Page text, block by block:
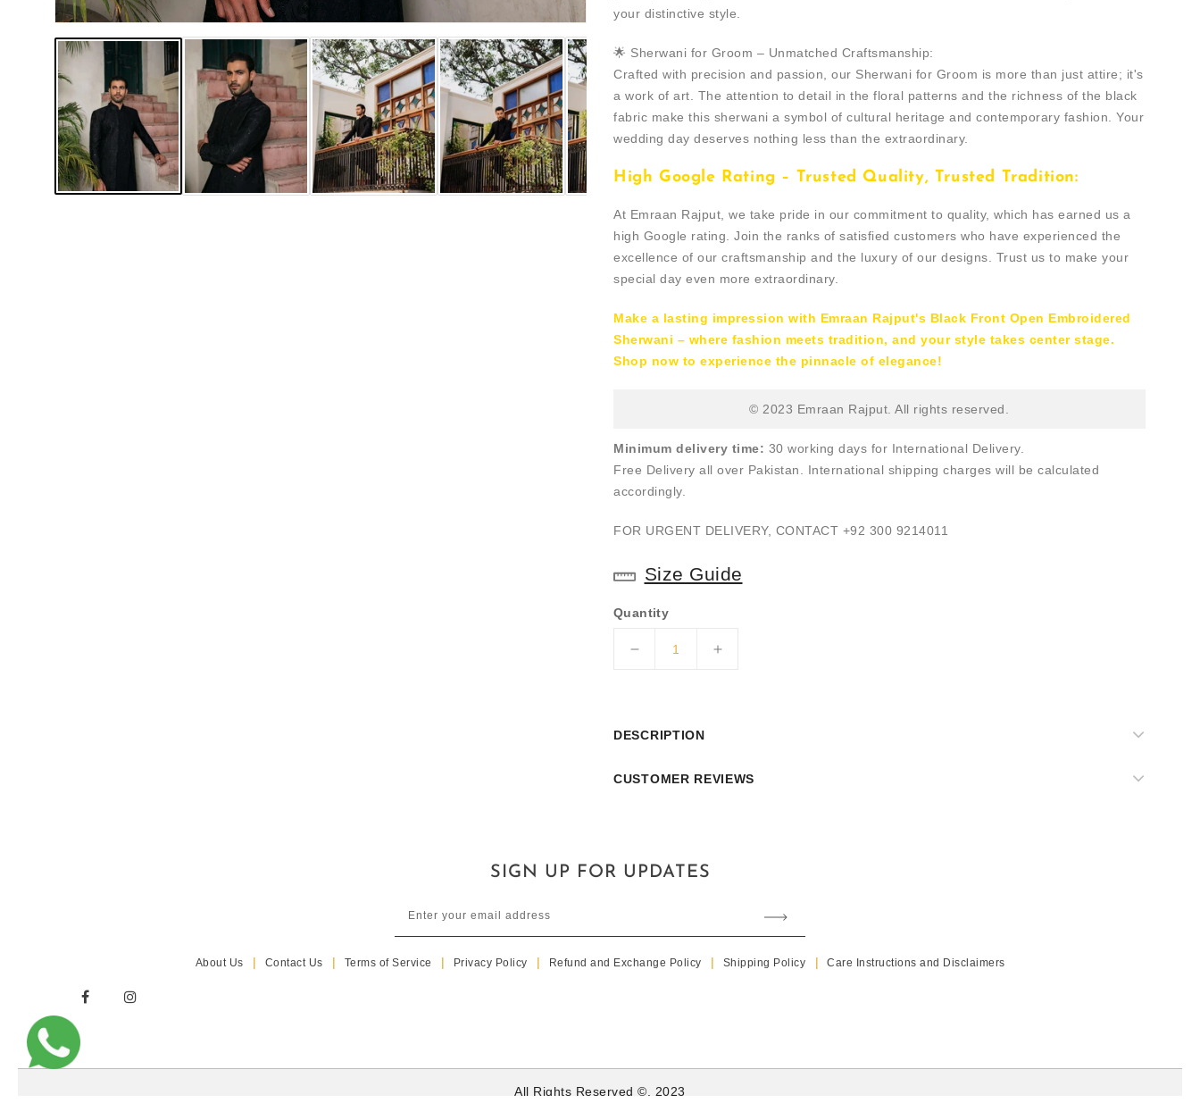
your distinctive style.
🌟 Sherwani for Groom – Unmatched Craftsmanship:
Crafted with precision and passion, our Sherwani for Groom is more than just attire; it's
a work of art. The attention to detail in the floral patterns and the richness of the black
fabric make this sherwani a symbol of cultural heritage and contemporary fashion. Your
wedding day deserves nothing less than the extraordinary.
High Google Rating – Trusted Quality, Trusted Tradition:
At Emraan Rajput, we take pride in our commitment to quality, which has earned us a
high Google rating. Join the ranks of satisfied customers who have experienced the
excellence of our craftsmanship and the luxury of our designs. Trust us to make your
special day even more extraordinary.
Make a lasting impression with Emraan Rajput's Black Front Open Embroidered
Sherwani – where fashion meets tradition, and your style takes center stage.
Shop now to experience the pinnacle of elegance!
© 2023 Emraan Rajput. All rights reserved.
Minimum delivery time: 30 working days for International Delivery.
Free Delivery all over Pakistan. International shipping charges will be calculated
accordingly.
FOR URGENT DELIVERY, CONTACT +92 300 9214011
Size Guide
Quantity
Decrease
S089
Increase
DESCRIPTION
CUSTOMER REVIEWS
SIGN UP FOR UPDATES
Enter your email address
About Us Contact Us Terms of Service Privacy Policy Refund and Exchange Policy Shipping Policy Care Instructions and Disclaimers
All Rights Reserved ©. 2023